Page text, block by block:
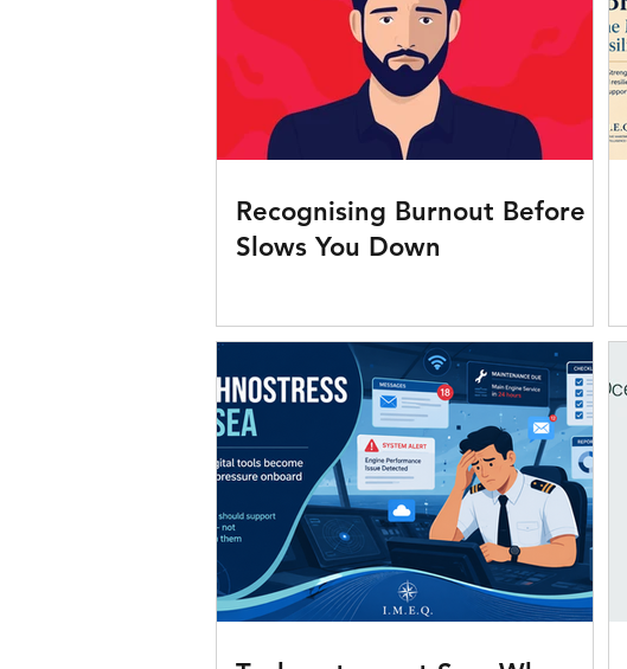
Recognising Burnout Before It
Slows You Down